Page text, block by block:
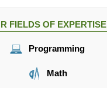
FIELDS OF EXPERTISE
Programming
Math